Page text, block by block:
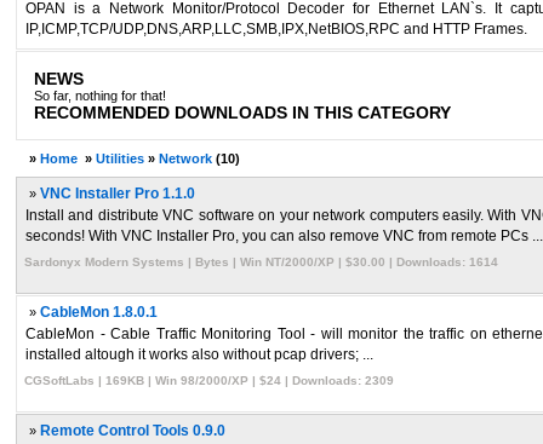
OPAN is a Network Monitor/Protocol Decoder for Ethernet LAN`s. It
IP,ICMP,TCP/UDP,DNS,ARP,LLC,SMB,IPX,NetBIOS,RPC and HTTP Frames.
NEWS
So far, nothing for that!
RECOMMENDED DOWNLOADS IN THIS CATEGORY
» Home » Utilities » Network (10)
» VNC Installer Pro 1.1.0
Install and distribute VNC software on your network computers easily. With
seconds! With VNC Installer Pro, you can also remove VNC from remote PCs ...
Sardonyx Modern Systems | Bytes | Win NT/2000/XP | $30.00 | Downloads: 1614
» CableMon 1.8.0.1
CableMon - Cable Traffic Monitoring Tool - will monitor the traffic on
installed altough it works also without pcap drivers; ...
CGSoftLabs | 169KB | Win 98/2000/XP | $24 | Downloads: 2309
» Remote Control Tools 0.9.0